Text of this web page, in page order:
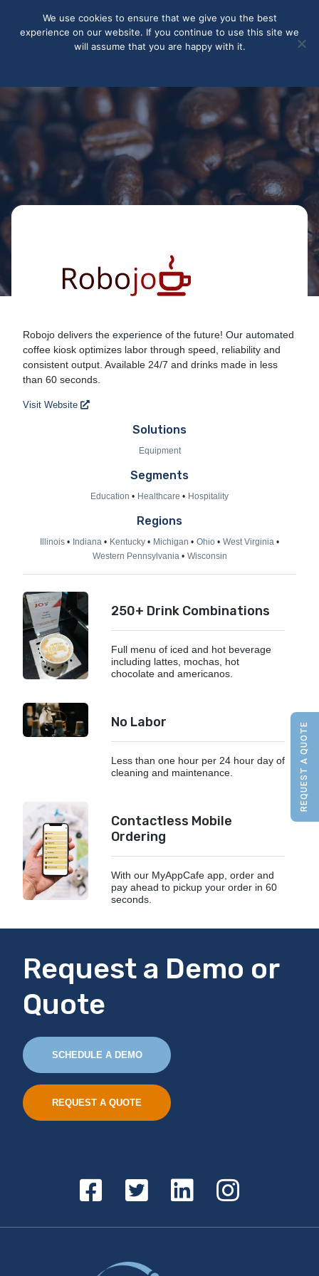
Robojo Coffee
Robojo delivers the experience of the future! Our automated
coffee kiosk optimizes labor through speed, reliability and
consistent output. Available 24/7 and drinks made in less
than 60 seconds.
Visit Website
Solutions
Equipment
Segments
Education Healthcare Hospitality
Regions
Illinois Indiana Kentucky Michigan Ohio
West Virginia
Western Pennsylvania
Wisconsin
250+ Drink Combinations
Full menu of iced and hot beverage
including lattes, mochas, hot
chocolate and americanos.
No Labor
Less than one hour per 24 hour day of
cleaning and maintenance.
Contactless Mobile
Ordering
With our MyAppCafe app, order and
pay ahead to pickup your order in 60
seconds.
Request a Demo or
Quote
SCHEDULE A DEMO
REQUEST A QUOTE
REQUEST A QUOTE
We use cookies to ensure that we give you the best
experience on our website. If you continue to use this site we
will assume that you are happy with it.
privacy very seriously. Please see our privacy policy for details
and any questions.Yes No